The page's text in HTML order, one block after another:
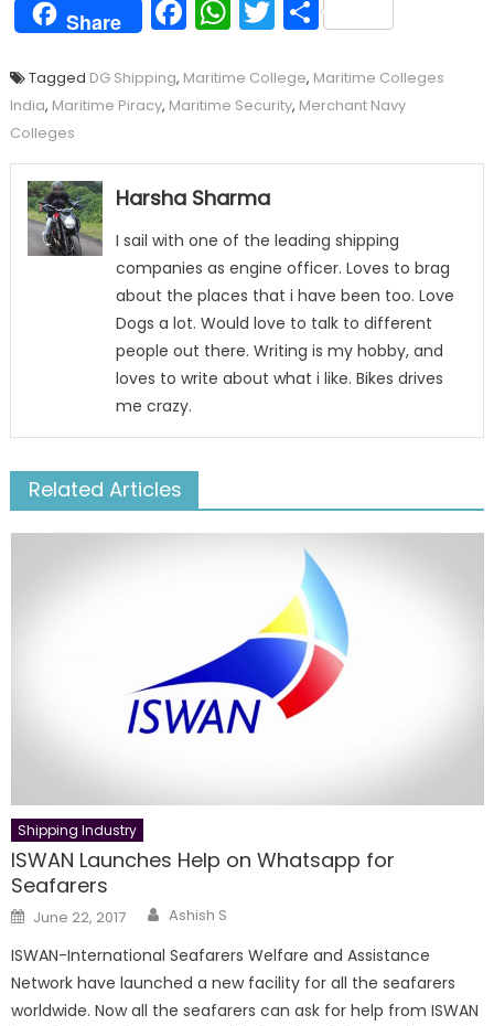
Share Facebook
WhatsApp
Twitter
Share
Tagged DG Shipping, Maritime College, Maritime Colleges
India, Maritime Piracy, Maritime Security, Merchant Navy
Colleges
Harsha Sharma
I sail with one of the leading shipping
companies as engine officer. Loves to brag
about the places that i have been too. Love
Dogs a lot. Would love to talk to different
people out there. Writing is my hobby, and
loves to write about what i like. Bikes drives
me crazy.
Related Articles
Shipping Industry
ISWAN Launches Help on Whatsapp for
Seafarers
Posted
on
June 22, 2017 Author
Ashish S
ISWAN-International Seafarers Welfare and Assistance
Network have launched a new facility for all the seafarers
worldwide. Now all the seafarers can ask for help from ISWAN